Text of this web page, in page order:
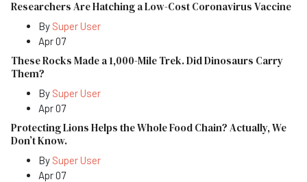
Researchers Are Hatching a Low-Cost Coronavirus Vaccine
By Super User
Apr 07
These Rocks Made a 1,000-Mile Trek. Did Dinosaurs Carry
Them?
By Super User
Apr 07
Protecting Lions Helps the Whole Food Chain? Actually, We
Don’t Know.
By Super User
Apr 07